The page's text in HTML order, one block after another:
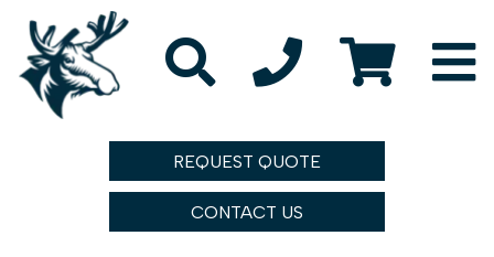
REQUEST QUOTE
CONTACT US